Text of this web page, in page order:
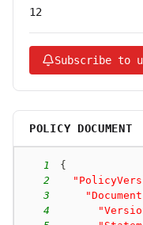
12
Subscribe to
POLICY DOCUMENT
1
{
2
3
4